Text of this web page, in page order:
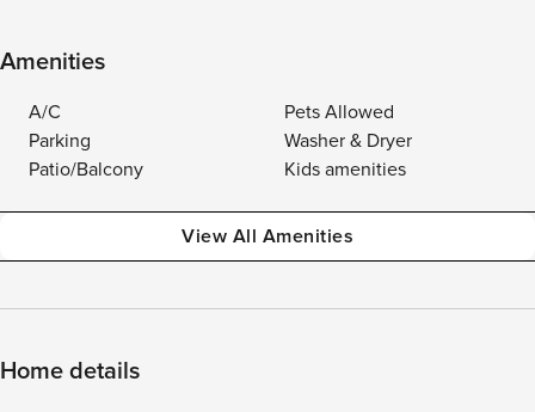
Amenities
A/C
Pets Allowed
Parking
Washer & Dryer
Patio/Balcony
Kids amenities
View All Amenities
Home details